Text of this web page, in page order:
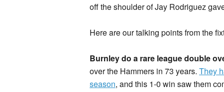
off the shoulder of Jay Rodriguez
Here are our talking points from the
Burnley do a rare league double
over the Hammers in 73 years. They
season, and this 1-0 win saw them